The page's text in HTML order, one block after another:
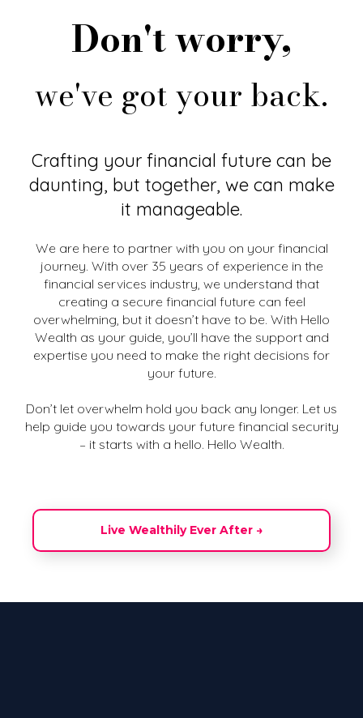
Don't worry,
we've got your back.
Crafting your financial future can be
daunting, but together, we can make
it manageable.
We are here to partner with you on your financial
journey. With over 35 years of experience in the
financial services industry, we understand that
creating a secure financial future can feel
overwhelming, but it doesn’t have to be. With Hello
Wealth as your guide, you’ll have the support and
expertise you need to make the right decisions for
your future.
Don’t let overwhelm hold you back any longer. Let us
help guide you towards your future financial security
– it starts with a hello. Hello Wealth.
Live Wealthily Ever After →